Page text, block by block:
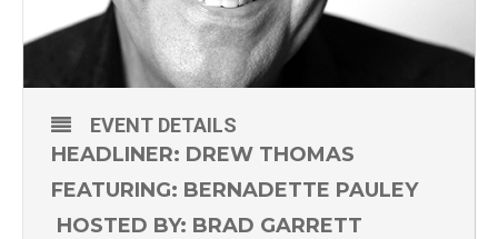
EVENT DETAILS
HEADLINER: DREW THOMAS
FEATURING: BERNADETTE PAULEY
HOSTED BY: BRAD GARRETT